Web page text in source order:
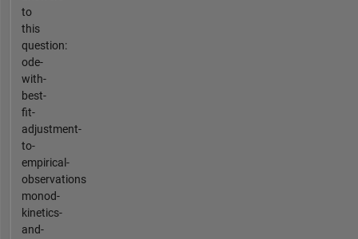
to
this
question:
ode-
with-
best-
fit-
adjustment-
to-
empirical-
observations
monod-
kinetics-
and-